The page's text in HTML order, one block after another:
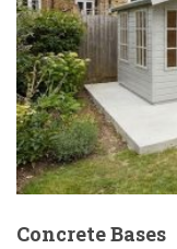
Concrete Bases